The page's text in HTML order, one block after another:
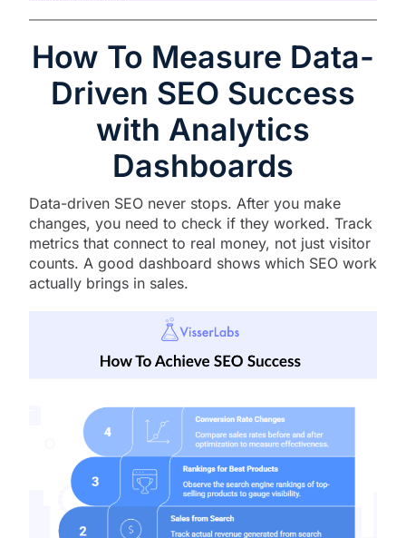
How To Measure Data-
Driven SEO Success
with Analytics
Dashboards
Data-driven SEO never stops. After you make
changes, you need to check if they worked. Track
metrics that connect to real money, not just visitor
counts. A good dashboard shows which SEO work
actually brings in sales.